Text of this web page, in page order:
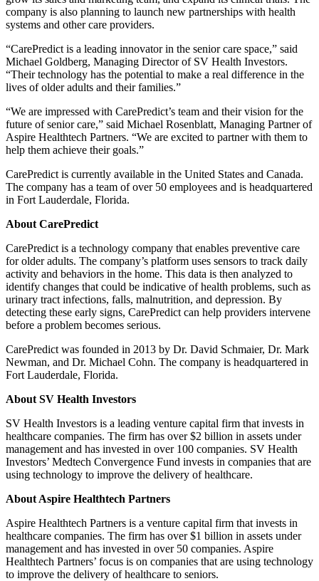
company is also planning to launch new partnerships with health
systems and other care providers.
“CarePredict is a leading innovator in the senior care space,” said
Michael Goldberg, Managing Director of SV Health Investors.
“Their technology has the potential to make a real difference in the
lives of older adults and their families.”
“We are impressed with CarePredict’s team and their vision for the
future of senior care,” said Michael Rosenblatt, Managing Partner of
Aspire Healthtech Partners. “We are excited to partner with them to
help them achieve their goals.”
CarePredict is currently available in the United States and Canada.
The company has a team of over 50 employees and is headquartered
in Fort Lauderdale, Florida.
About CarePredict
CarePredict is a technology company that enables preventive care
for older adults. The company’s platform uses sensors to track daily
activity and behaviors in the home. This data is then analyzed to
identify changes that could be indicative of health problems, such as
urinary tract infections, falls, malnutrition, and depression. By
detecting these early signs, CarePredict can help providers intervene
before a problem becomes serious.
CarePredict was founded in 2013 by Dr. David Schmaier, Dr. Mark
Newman, and Dr. Michael Cohn. The company is headquartered in
Fort Lauderdale, Florida.
About SV Health Investors
SV Health Investors is a leading venture capital firm that invests in
healthcare companies. The firm has over $2 billion in assets under
management and has invested in over 100 companies. SV Health
Investors’ Medtech Convergence Fund invests in companies that are
using technology to improve the delivery of healthcare.
About Aspire Healthtech Partners
Aspire Healthtech Partners is a venture capital firm that invests in
healthcare companies. The firm has over $1 billion in assets under
management and has invested in over 50 companies. Aspire
Healthtech Partners’ focus is on companies that are using technology
to improve the delivery of healthcare to seniors.